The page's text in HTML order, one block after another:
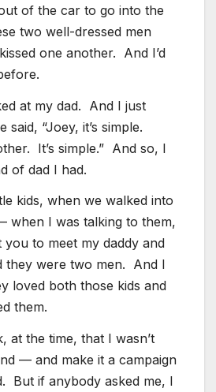
of the car to go into the
two well-dressed men
one another. And I’d
at my dad. And I just
“Joey, it’s simple.
It’s simple.” And so, I
of dad I had.
kids, when we walked into
when I was talking to them,
you to meet my daddy and
they were two men. And I
loved both those kids and
them.
at the time, that I wasn’t
— and make it a campaign
But if anybody asked me, I